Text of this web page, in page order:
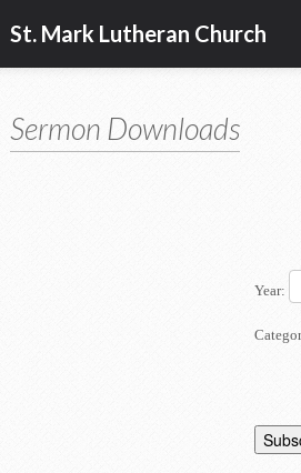
St. Mark Lutheran Church
Sermon Downloads
Year: